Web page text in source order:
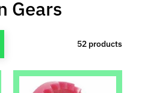
Gears
52 products